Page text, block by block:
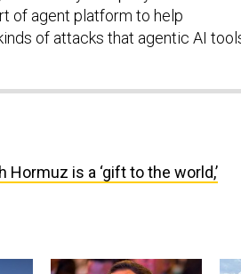
of agent platform to help
of attacks that agentic AI
is a ‘gift to the world,’